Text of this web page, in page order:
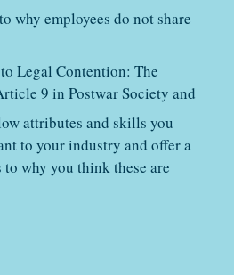
why employees do not share
Legal Contention: The
9 in Postwar Society and
attributes and skills you
to your industry and offer a
why you think these are